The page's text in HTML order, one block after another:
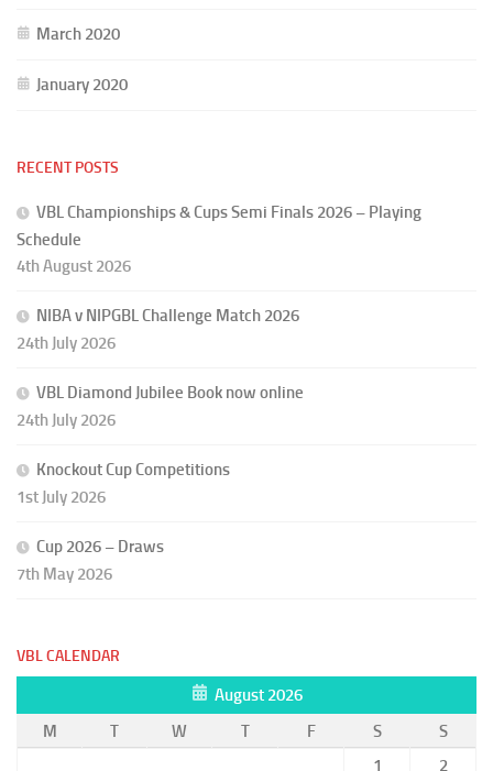
March 2020
January 2020
RECENT POSTS
VBL Championships & Cups Semi Finals 2026 – Playing
Schedule
4th August 2026
NIBA v NIPGBL Challenge Match 2026
24th July 2026
VBL Diamond Jubilee Book now online
24th July 2026
Knockout Cup Competitions
1st July 2026
Cup 2026 – Draws
7th May 2026
VBL CALENDAR
August 2026
M
T W T F S
S
1
2